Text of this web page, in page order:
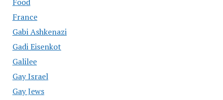
Food
France
Gabi Ashkenazi
Gadi Eisenkot
Galilee
Gay Israel
Gay Jews